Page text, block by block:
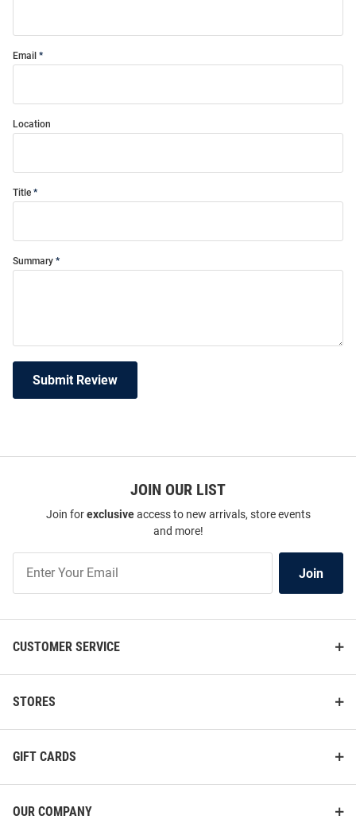
Email
Location
Title
Summary
Submit Review
JOIN OUR LIST
Join forexclusiveaccess to new arrivals, store events
and more!
Our
Join
CUSTOMER SERVICE
STORES
GIFT CARDS
OUR COMPANY